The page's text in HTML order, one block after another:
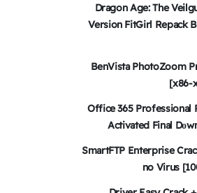
Dragon Age: The
Version FitGirl Repack
BenVista PhotoZoom
[x86-
Office 365 Professional
Activated Final
SmartFTP Enterprise
no Virus